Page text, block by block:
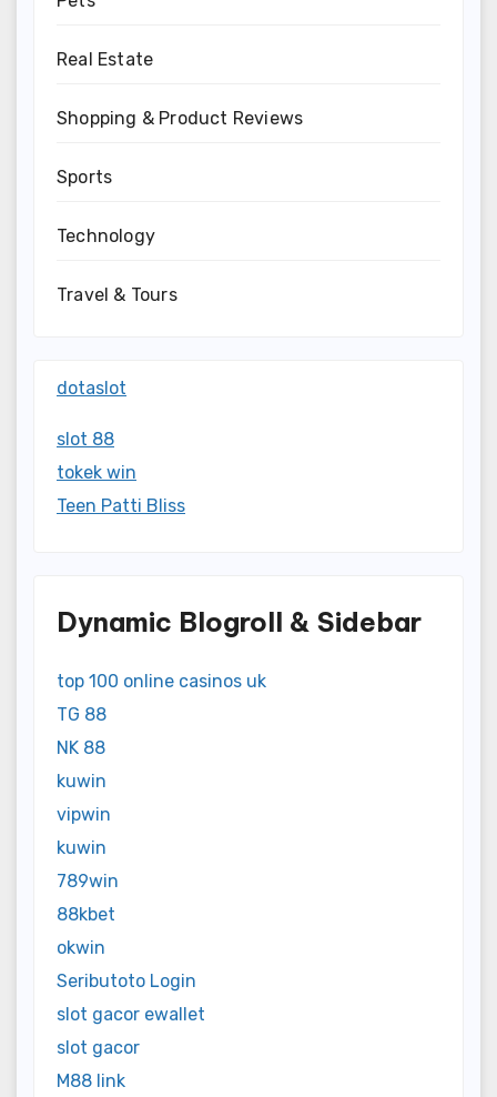
Real Estate
Shopping & Product Reviews
Sports
Technology
Travel & Tours
dotaslot
slot 88
tokek win
Teen Patti Bliss
Dynamic Blogroll & Sidebar
top 100 online casinos uk
TG 88
NK 88
kuwin
vipwin
kuwin
789win
88kbet
okwin
Seributoto Login
slot gacor ewallet
slot gacor
M88 link